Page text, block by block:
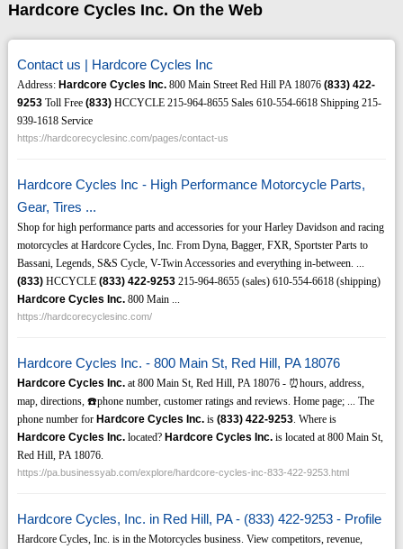
Hardcore Cycles Inc. On the Web
Contact us | Hardcore Cycles Inc
Address: Hardcore Cycles Inc.800 Main Street Red Hill PA 18076 (833) 422-
9253Toll Free (833)HCCYCLE 215-964-8655 Sales 610-554-6618 Shipping 215-
939-1618 Service
https://hardcorecyclesinc.com/pages/contact-us
Hardcore Cycles Inc - High Performance Motorcycle Parts,
Gear, Tires ...
Shop for high performance parts and accessories for your Harley Davidson and racing
motorcycles at Hardcore Cycles, Inc. From Dyna, Bagger, FXR, Sportster Parts to
Bassani, Legends, S&S Cycle, V-Twin Accessories and everything in-between. ...
(833)HCCYCLE (833) 422-9253215-964-8655 (sales) 610-554-6618 (shipping)
Hardcore Cycles Inc.800 Main ...
https://hardcorecyclesinc.com/
Hardcore Cycles Inc. - 800 Main St, Red Hill, PA 18076
Hardcore Cycles Inc.at 800 Main St, Red Hill, PA 18076 - ⏰hours, address,
map, directions, ☎️phone number, customer ratings and reviews. Home page; ... The
phone number for Hardcore Cycles Inc.is (833) 422-9253. Where is
Hardcore Cycles Inc.located? Hardcore Cycles Inc.is located at 800 Main St,
Red Hill, PA 18076.
https://pa.businessyab.com/explore/hardcore-cycles-inc-833-422-9253.html
Hardcore Cycles, Inc. in Red Hill, PA - (833) 422-9253 - Profile
Hardcore Cycles, Inc. is in the Motorcycles business. View competitors, revenue,